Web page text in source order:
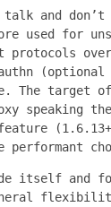
and don’t
used for
protocols
(optional
The target
the
itself and
flexibility